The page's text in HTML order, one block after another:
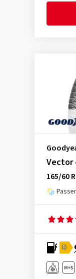
Vector
165/60
D